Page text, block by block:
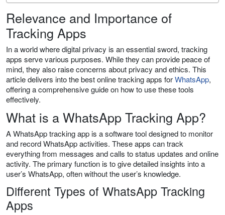
Relevance and Importance of
Tracking Apps
In a world where digital privacy is an essential sword, tracking
apps serve various purposes. While they can provide peace of
mind, they also raise concerns about privacy and ethics. This
article delivers into the best online tracking apps forWhatsApp,
offering a comprehensive guide on how to use these tools
effectively.
What is a WhatsApp Tracking App?
A WhatsApp tracking app is a software tool designed to monitor
and record WhatsApp activities. These apps can track
everything from messages and calls to status updates and online
activity. The primary function is to give detailed insights into a
user’s WhatsApp, often without the user’s knowledge.
Different Types of WhatsApp Tracking
Apps